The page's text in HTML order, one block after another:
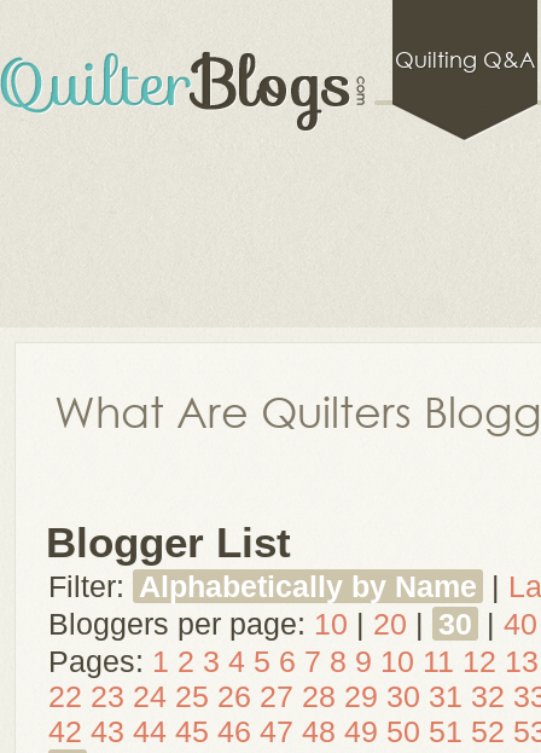
Quilting Q&A
What Are Quilters
Blogger List
Filter: Alphabetically by Name |
Bloggers per page: 10 | 20 | 30 | 40
Pages: 1 2 3 4 5 6 7 8 9 10 11 12 13
22 23 24 25 26 27 28 29 30 31 32
42 43 44 45 46 47 48 49 50 51 52